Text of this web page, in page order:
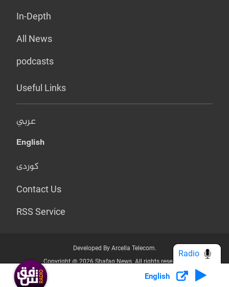
In-Depth
All News
podcasts
Useful Links
عربي
English
کوردی
Contact Us
RSS Service
Developed By Arcella Telecom.
Copyright @ 2026 Shafaq News. All rights reserved.
Who we Are? Privacy Policy
English
Radio